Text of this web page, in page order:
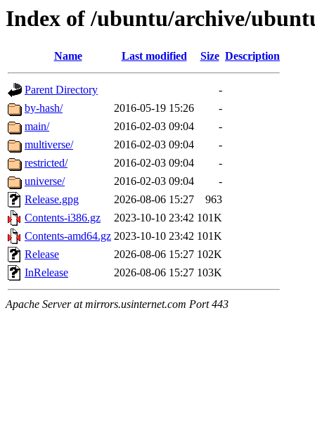
Index of /ubuntu/archive/
Name Last modified Size Description
Parent Directory
-
by-hash/
2016-05-19 15:26
-
main/
2016-02-03 09:04
-
multiverse/
2016-02-03 09:04
-
restricted/
2016-02-03 09:04
-
universe/
2016-02-03 09:04
-
Release.gpg
2026-08-06 15:27
963
Contents-i386.gz
2023-10-10 23:42 101K
Contents-amd64.gz 2023-10-10 23:42 101K
Release
2026-08-06 15:27 102K
InRelease
2026-08-06 15:27 103K
Apache Server at mirrors.usinternet.com Port 443